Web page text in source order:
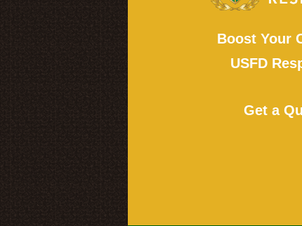
Boost Your
USFD
Get a